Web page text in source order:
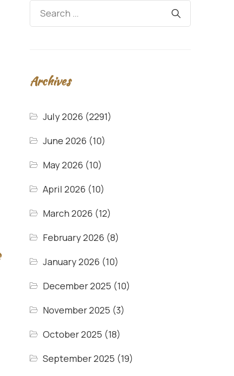
Archives
July 2026 (2291)
June 2026 (10)
May 2026 (10)
April 2026 (10)
March 2026 (12)
February 2026 (8)
January 2026 (10)
December 2025 (10)
November 2025 (3)
October 2025 (18)
September 2025 (19)